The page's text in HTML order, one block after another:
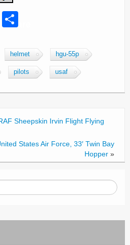
Share
ar
e
helmet hgu-55p
pilots usaf
Sheepskin Irvin Flight Flying
States Air Force, 33′ Twin Bay
Hopper »